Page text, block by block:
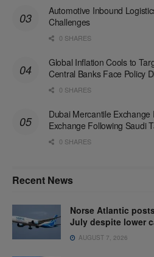
Automotive Inbound
Challenges
0 SHARES
Global Inflation Cools to
Central Banks Face Policy
0 SHARES
Dubai Mercantile
Exchange Following Saudi
0 SHARES
Recent News
Norse Atlantic
July despite lower
AUGUST 7, 2026